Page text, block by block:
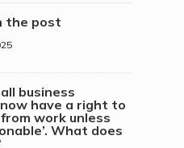
the post
business
have a right to
work unless
What does